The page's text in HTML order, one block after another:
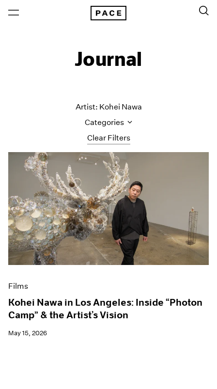
Journal
Clear Filters
Artist: Kohei Nawa
Categories
All Categories
Art Fairs
Artist Projects
Content
Essays
Events
Exhibitions
Films
Museum Exhibitions
News
Press
Films
Kohei Nawa in Los Angeles: Inside “Photon
Camp” & the Artist’s Vision
May 15, 2026